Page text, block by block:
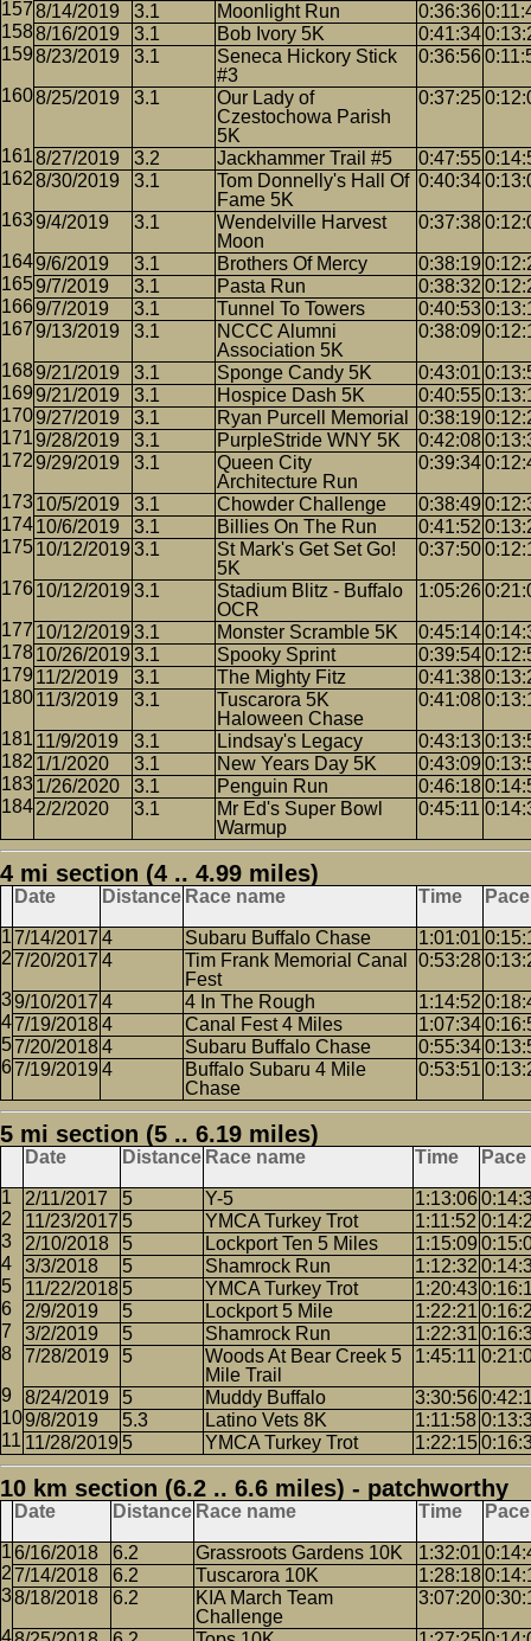
8/14/2019
3.1 Moonlight Run 0:36:36
8/16/2019
3.1 Bob Ivory 5K 0:41:34
8/23/2019
3.1
Seneca Hickory Stick
#3
0:36:56
8/25/2019 3.1
Our Lady of
Czestochowa Parish
5K
0:37:25
8/27/2019 3.2 Jackhammer Trail #5 0:47:55
8/30/2019
3.1
Tom Donnelly's Hall Of
Fame 5K
0:40:34
9/4/2019 3.1
Wendelville Harvest
Moon
0:37:38
9/6/2019 3.1 Brothers Of Mercy 0:38:19
9/7/2019
3.1 Pasta Run 0:38:32
9/7/2019
3.1 Tunnel To Towers 0:40:53
9/13/2019
3.1
NCCC Alumni
Association 5K
0:38:09
9/21/2019 3.1 Sponge Candy 5K 0:43:01
9/21/2019
3.1 Hospice Dash 5K 0:40:55
9/27/2019
3.1 Ryan Purcell Memorial 0:38:19
9/28/2019
3.1 PurpleStride WNY 5K 0:42:08
9/29/2019
3.1
Queen City
Architecture Run
0:39:34
10/5/2019 3.1 Chowder Challenge 0:38:49
10/6/2019
3.1 Billies On The Run 0:41:52
10/12/2019 3.1
St Mark's Get Set Go!
5K
0:37:50
10/12/2019 3.1
Stadium Blitz - Buffalo
OCR
1:05:26
10/12/2019 3.1 Monster Scramble 5K 0:45:14
10/26/2019 3.1 Spooky Sprint 0:39:54
11/2/2019
3.1 The Mighty Fitz 0:41:38
11/3/2019
3.1
Tuscarora 5K
Haloween Chase
0:41:08
11/9/2019 3.1 Lindsay's Legacy 0:43:13
1/1/2020
3.1 New Years Day 5K 0:43:09
1/26/2020
3.1 Penguin Run 0:46:18
2/2/2020
3.1
Mr Ed's Super Bowl
Warmup
0:45:11
4 mi section (4 .. 4.99 miles)
Date Distance Race name Time Pace
7/14/2017 4 Subaru Buffalo Chase 1:01:01
7/20/2017 4
Tim Frank Memorial Canal
Fest
0:53:28
9/10/2017 4 4 In The Rough 1:14:52
7/19/20184 Canal Fest 4 Miles 1:07:34
7/20/20184 Subaru Buffalo Chase 0:55:34
7/19/2019 4
Buffalo Subaru 4 Mile
Chase
0:53:51
5 mi section (5 .. 6.19 miles)
Date Distance Race name Time Pace
2/11/2017 5 Y-5 1:13:06
11/23/2017 5 YMCA Turkey Trot 1:11:52
2/10/2018
5 Lockport Ten 5 Miles 1:15:09
3/3/2018
5 Shamrock Run 1:12:32
11/22/2018 5 YMCA Turkey Trot 1:20:43
2/9/2019
5 Lockport 5 Mile 1:22:21
3/2/2019
5 Shamrock Run 1:22:31
7/28/2019
5
Woods At Bear Creek 5
Mile Trail
1:45:11
8/24/2019 5 Muddy Buffalo 3:30:56
9/8/2019
5.3 Latino Vets 8K 1:11:58
11/28/2019 5 YMCA Turkey Trot 1:22:15
10 km section (6.2 .. 6.6 miles) - patchworthy
Date Distance Race name Time Pace
6/16/2018 6.2 Grassroots Gardens 10K 1:32:01
7/14/2018
6.2 Tuscarora 10K 1:28:18
8/18/2018
6.2
KIA March Team
Challenge
3:07:20